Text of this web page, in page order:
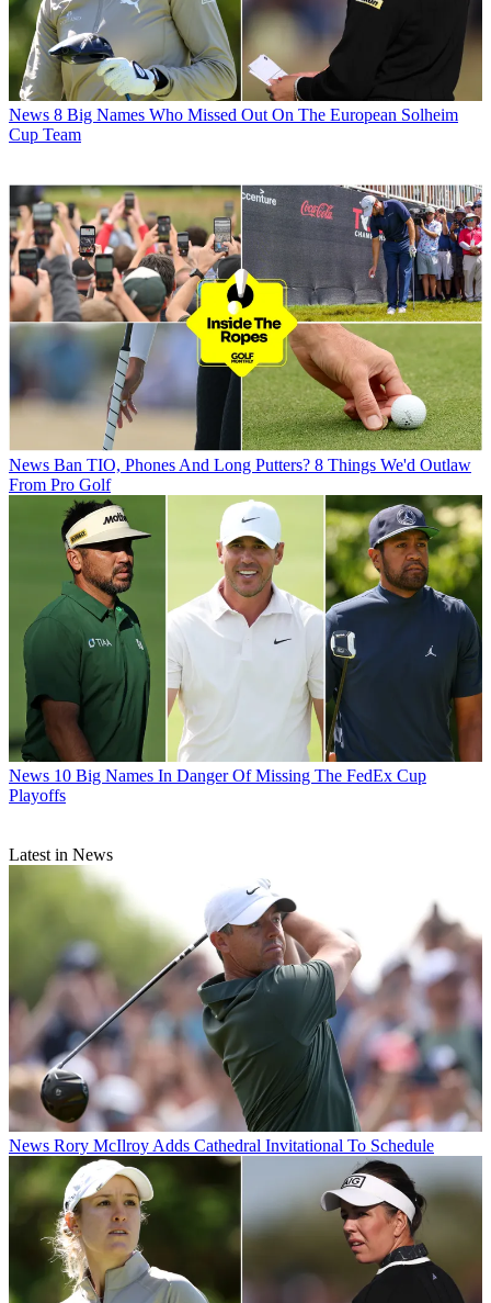
News 8 Big Names Who Missed Out On The European Solheim
Cup Team
News Ban TIO, Phones And Long Putters? 8 Things We'd Outlaw
From Pro Golf
News 10 Big Names In Danger Of Missing The FedEx Cup
Playoffs
Latest in News
News Rory McIlroy Adds Cathedral Invitational To Schedule